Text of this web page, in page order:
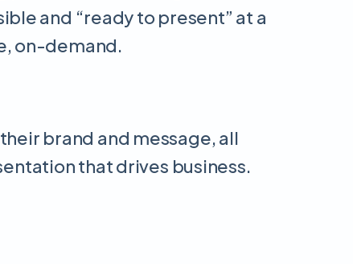
and “ready to present” at a
on-demand.
brand and message, all
that drives business.